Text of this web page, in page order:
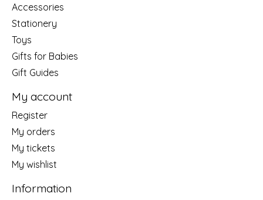
Accessories
Stationery
Toys
Gifts for Babies
Gift Guides
My account
Register
My orders
My tickets
My wishlist
Information